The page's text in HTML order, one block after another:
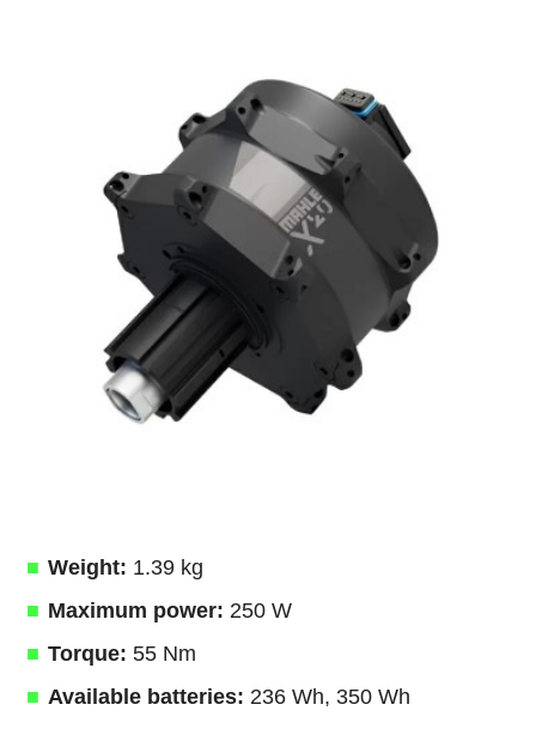
Weight: 1.39 kg
Maximum power: 250 W
Torque: 55 Nm
Available batteries: 236 Wh, 350 Wh